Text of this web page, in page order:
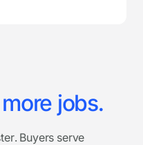
jobs.
Buyers serve